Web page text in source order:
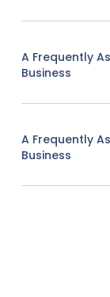
A Frequently
Business
A Frequently
Business